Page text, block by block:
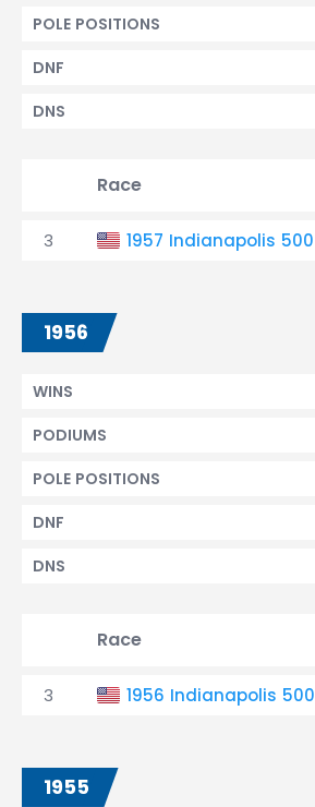
POLE POSITIONS
DNF
DNS
Race
3 1957 Indianapolis 500
1956
WINS
PODIUMS
POLE POSITIONS
DNF
DNS
Race
3 1956 Indianapolis 500
1955